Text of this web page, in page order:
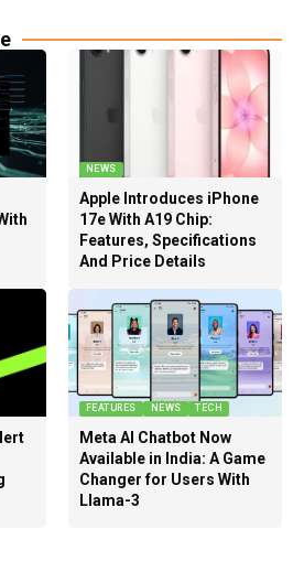
NEWS
Apple Introduces iPhone
17e With A19 Chip:
Features, Specifications
And Price Details
FEATURES NEWS TECH
Meta AI Chatbot Now
Available in India: A Game
Changer for Users With
Llama-3